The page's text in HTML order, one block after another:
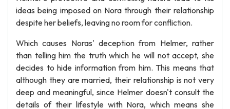
ideas being imposed on Nora through their relationship
despite her beliefs, leaving no room for confliction.
Which causes Noras' deception from Helmer, rather
than telling him the truth which he will not accept, she
decides to hide information from him. This means that
although they are married, their relationship is not very
deep and meaningful, since Helmer doesn't consult the
details of their lifestyle with Nora, which means she